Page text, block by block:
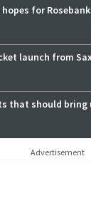
hopes for
launch from
that should bring
Advertisement